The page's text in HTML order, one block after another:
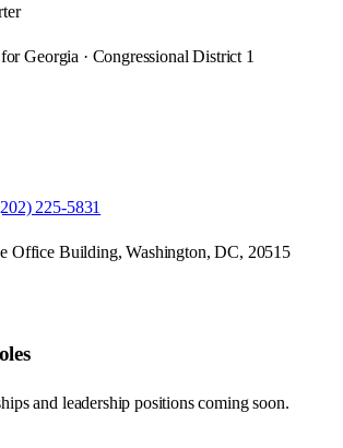
Georgia · Congressional District 1
225-5831
Office Building, Washington, DC, 20515
and leadership positions coming soon.